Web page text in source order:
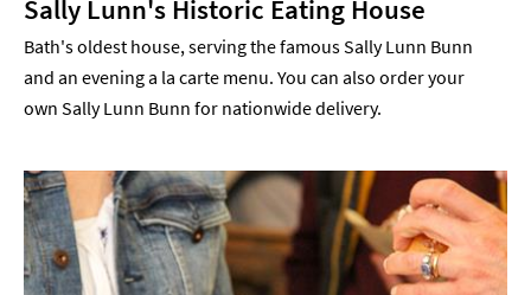
Sally Lunn's Historic Eating House
Bath's oldest house, serving the famous Sally Lunn Bunn
and an evening a la carte menu. You can also order your
own Sally Lunn Bunn for nationwide delivery.